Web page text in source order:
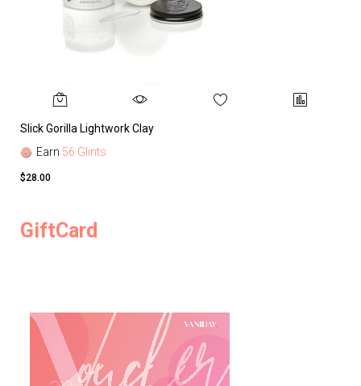
Slick Gorilla Lightwork Clay
Earn 56 Glints
$28.00
GiftCard